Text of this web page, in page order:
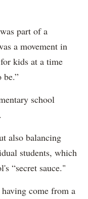
part of a
a movement in
kids at a time
be.”
school
also balancing
students, which
“secret sauce."
come from a